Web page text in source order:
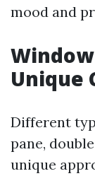
mood and
Unique
Different
pane,
unique